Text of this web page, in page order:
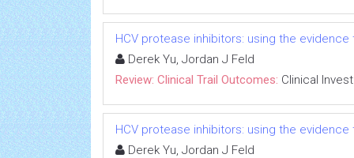
HCV protease inhibitors: using the
Derek Yu, Jordan J Feld
Review: Clinical Trail Outcomes: Clinical
HCV protease inhibitors: using the
Derek Yu, Jordan J Feld